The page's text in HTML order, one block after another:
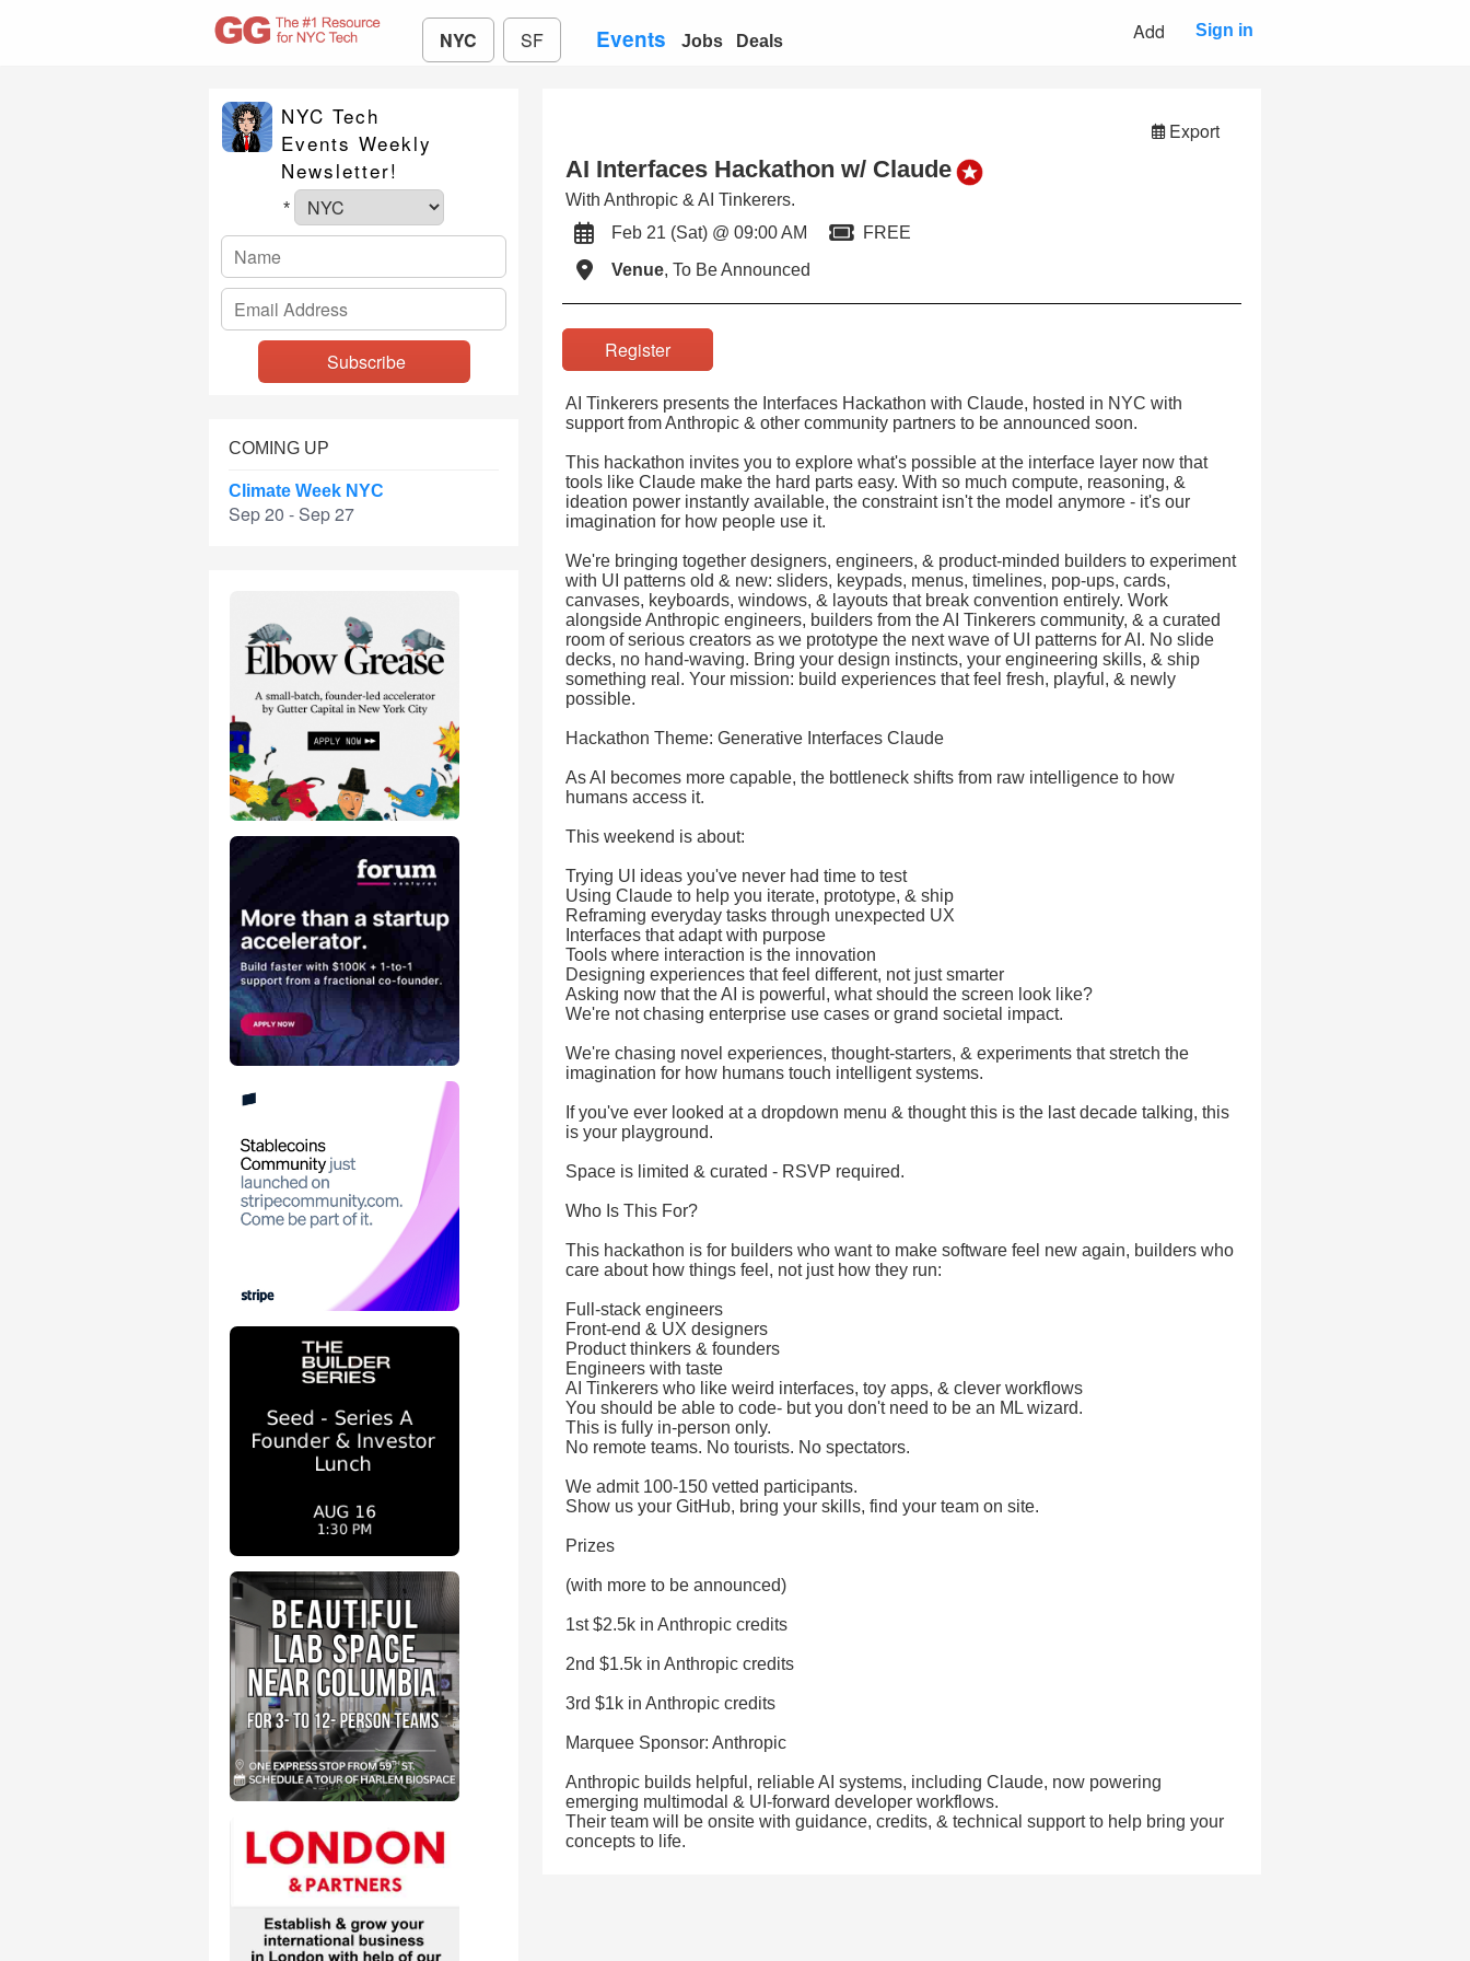
NYC SF Events Jobs Deals Add Sign in
NYC Tech
Events Weekly
Newsletter!
*
COMING UP
Climate Week NYC
Sep 20 - Sep 27
Export
AI Interfaces Hackathon w/ Claude
With Anthropic & AI Tinkerers.
Feb 21 (Sat) @ 09:00 AM
FREE
Venue, To Be Announced
Register
AI Tinkerers presents the Interfaces Hackathon with Claude, hosted in NYC with
support from Anthropic & other community partners to be announced soon.
This hackathon invites you to explore what's possible at the interface layer now that
tools like Claude make the hard parts easy. With so much compute, reasoning, &
ideation power instantly available, the constraint isn't the model anymore - it's our
imagination for how people use it.
We're bringing together designers, engineers, & product-minded builders to experiment
with UI patterns old & new: sliders, keypads, menus, timelines, pop-ups, cards,
canvases, keyboards, windows, & layouts that break convention entirely. Work
alongside Anthropic engineers, builders from the AI Tinkerers community, & a curated
room of serious creators as we prototype the next wave of UI patterns for AI. No slide
decks, no hand-waving. Bring your design instincts, your engineering skills, & ship
something real. Your mission: build experiences that feel fresh, playful, & newly
possible.
Hackathon Theme: Generative Interfaces Claude
As AI becomes more capable, the bottleneck shifts from raw intelligence to how
humans access it.
This weekend is about:
Trying UI ideas you've never had time to test
Using Claude to help you iterate, prototype, & ship
Reframing everyday tasks through unexpected UX
Interfaces that adapt with purpose
Tools where interaction is the innovation
Designing experiences that feel different, not just smarter
Asking now that the AI is powerful, what should the screen look like?
We're not chasing enterprise use cases or grand societal impact.
We're chasing novel experiences, thought-starters, & experiments that stretch the
imagination for how humans touch intelligent systems.
If you've ever looked at a dropdown menu & thought this is the last decade talking, this
is your playground.
Space is limited & curated - RSVP required.
Who Is This For?
This hackathon is for builders who want to make software feel new again, builders who
care about how things feel, not just how they run:
Full-stack engineers
Front-end & UX designers
Product thinkers & founders
Engineers with taste
AI Tinkerers who like weird interfaces, toy apps, & clever workflows
You should be able to code- but you don't need to be an ML wizard.
This is fully in-person only.
No remote teams. No tourists. No spectators.
We admit 100-150 vetted participants.
Show us your GitHub, bring your skills, find your team on site.
Prizes
(with more to be announced)
1st $2.5k in Anthropic credits
2nd $1.5k in Anthropic credits
3rd $1k in Anthropic credits
Marquee Sponsor: Anthropic
Anthropic builds helpful, reliable AI systems, including Claude, now powering
emerging multimodal & UI-forward developer workflows.
Their team will be onsite with guidance, credits, & technical support to help bring your
concepts to life.